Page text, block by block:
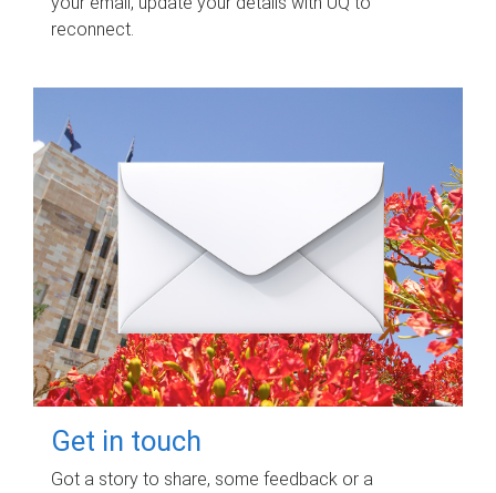
reconnect.
Get in touch
Got a story to share, some feedback or a